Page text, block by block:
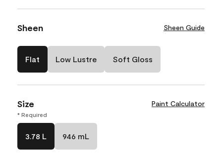
Sheen Sheen Guide
Flat Low Lustre Soft Gloss
Size Paint Calculator
* Required
3.78 L 946 mL